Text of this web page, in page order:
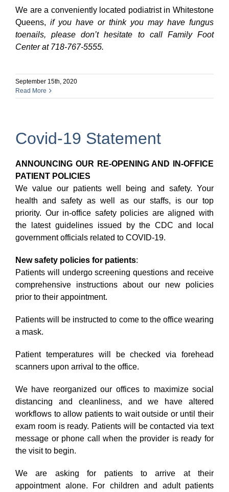
We are a conveniently located podiatrist in Whitestone
Queens, if you have or think you may have fungus
toenails, please don’t hesitate to call Family Foot
Center at 718-767-5555.
September 15th, 2020
Read More
Covid-19 Statement
ANNOUNCING OUR RE-OPENING AND IN-OFFICE
PATIENT POLICIES
We value our patients well being and safety. Your
health and safety as well as our staffs, is our top
priority. Our in-office safety policies are aligned with
the latest guidelines issued by the CDC and local
government officials related to COVID-19.
New safety policies for patients:
Patients will undergo screening questions and receive
comprehensive instructions about our new policies
prior to their appointment.
Patients will be instructed to come to the office wearing
a mask.
Patient temperatures will be checked via forehead
scanners upon arrival to the office.
We have reorganized our offices to maximize social
distancing and cleanliness, and we have altered
workflows to allow patients to wait outside or until their
exam room is ready. Patients will be contacted via text
message or phone call when the provider is ready for
the visit to begin.
We are asking for patients to arrive at their
appointment alone. For children and adult patients